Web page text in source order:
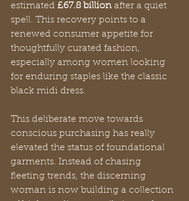
estimated £67.8 billion after a quiet
spell. This recovery points to a
renewed consumer appetite for
thoughtfully curated fashion,
especially among women looking
for enduring staples like the classic
black midi dress.
This deliberate move towards
conscious purchasing has really
elevated the status of foundational
garments. Instead of chasing
fleeting trends, the discerning
woman is now building a collection